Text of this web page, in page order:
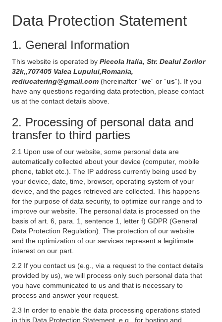
Data Protection Statement
1. General Information
This website is operated by Piccola Italia, Str. Dealul Zorilor
32k,,707405 Valea Lupului,Romania,
rediucatering@gmail.com (hereinafter “we“ or “us”). If you
have any questions regarding data protection, please contact
us at the contact details above.
2. Processing of personal data and
transfer to third parties
2.1 Upon use of our website, some personal data are
automatically collected about your device (computer, mobile
phone, tablet etc.). The IP address currently being used by
your device, date, time, browser, operating system of your
device, and the pages retrieved are collected. This happens
for the purpose of data security, to optimize our range and to
improve our website. The personal data is processed on the
basis of art. 6, para. 1, sentence 1, letter f) GDPR (General
Data Protection Regulation). The protection of our website
and the optimization of our services represent a legitimate
interest on our part.
2.2 If you contact us (e.g., via a request to the contact details
provided by us), we will process only such personal data that
you have communicated to us and that is necessary to
process and answer your request.
2.3 In order to enable the data processing operations stated
in this Data Protection Statement, e.g., for hosting and